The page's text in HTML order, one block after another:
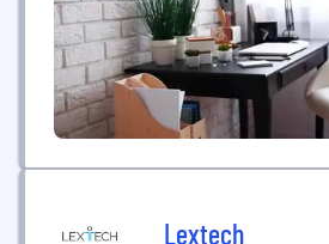
Technology Solutions Project
Partners draws on our decades
deliver a unique and invaluable
clients. From acquisition
Lextech